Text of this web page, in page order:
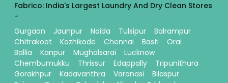
Fabrico: India's Largest Laundry And Dry Clean Stores
-
Gurgaon
Jaunpur Noida Tulsipur
Balrampur
Chitrakoot
Kozhikode Chennai Basti
Orai
Ballia
Kanpur Mughalsarai
Lucknow
Chembumukku
Thrissur Edappally
Tripunithura
Gorakhpur
Kadavanthra Varanasi
Bilaspur